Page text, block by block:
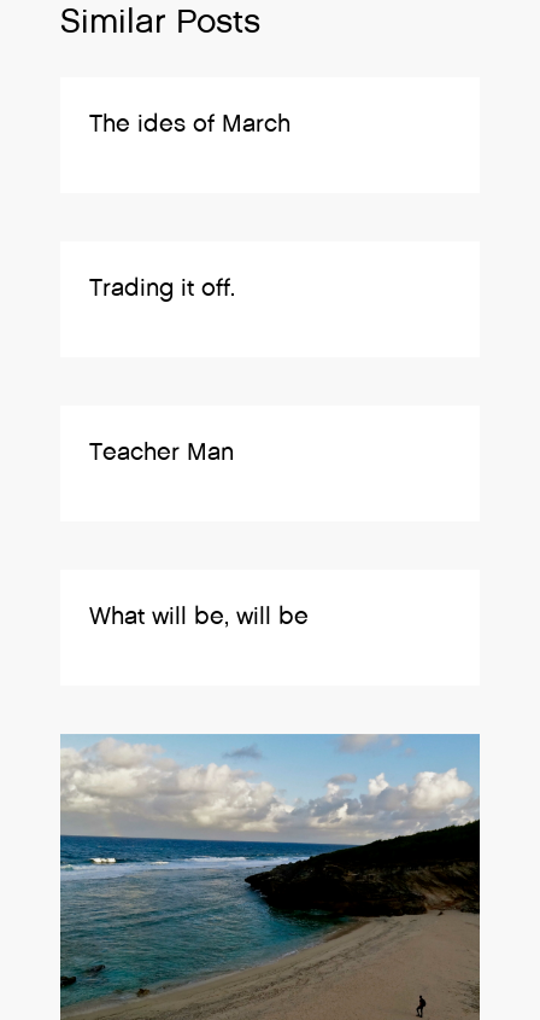
Similar Posts
The ides of March
Trading it off.
Teacher Man
What will be, will be